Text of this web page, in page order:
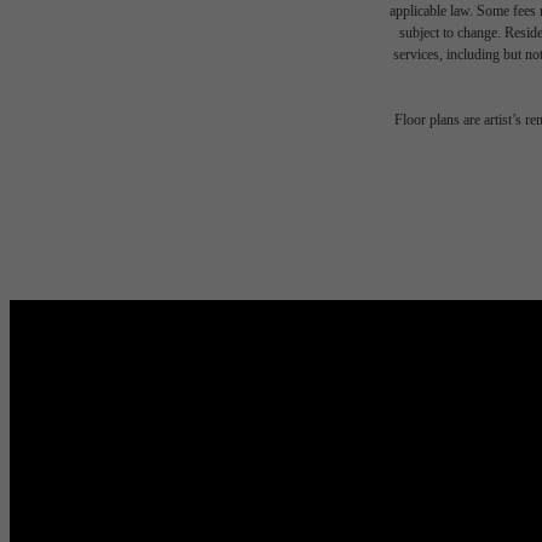
applicable law. Some
subject to change.
services, including but
Floor plans are artist’s